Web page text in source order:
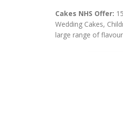
Cakes NHS Offer:
Wedding Cakes,
large range of